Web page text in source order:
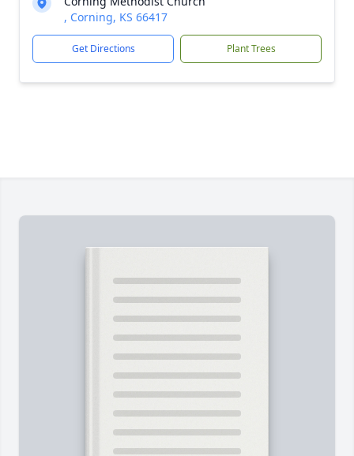
, Corning, KS 66417
Get Directions Plant Trees